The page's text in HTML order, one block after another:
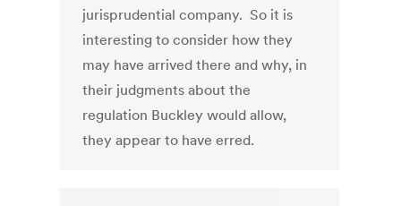
jurisprudential company. So it is
interesting to consider how they
may have arrived there and why, in
their judgments about the
regulation Buckley would allow,
they appear to have erred.